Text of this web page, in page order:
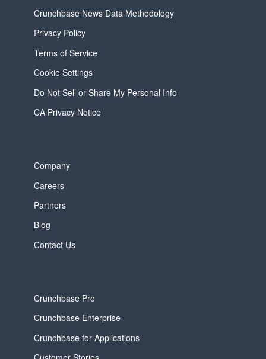
Crunchbase News Data Methodology
Privacy Policy
Terms of Service
Cookie Settings
Do Not Sell or Share My Personal Info
CA Privacy Notice
Company
Careers
Partners
Blog
Contact Us
Crunchbase Pro
Crunchbase Enterprise
Crunchbase for Applications